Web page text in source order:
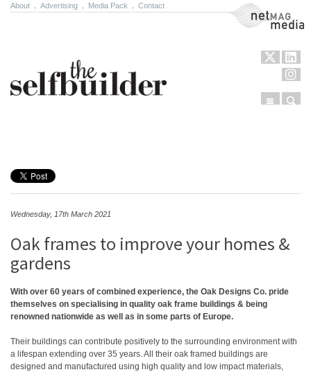
About Advertising Media Pack Contact NetMag Media
Menu
Wednesday, 17th March 2021
Oak frames to improve your homes &
gardens
With over 60 years of combined experience, the Oak Designs Co. pride
themselves on specialising in quality oak frame buildings & being
renowned nationwide as well as in some parts of Europe.
Their buildings can contribute positively to the surrounding environment with
a lifespan extending over 35 years. All their oak framed buildings are
designed and manufactured using high quality and low impact materials,